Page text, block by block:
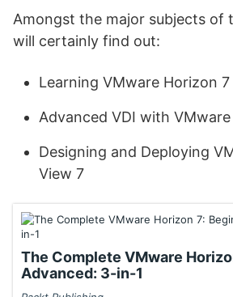
Amongst the major subjects of
will certainly find out:
Learning VMware Horizon 7
Advanced VDI with
Designing and Deploying
View 7
The Complete VMware
Advanced: 3-in-1